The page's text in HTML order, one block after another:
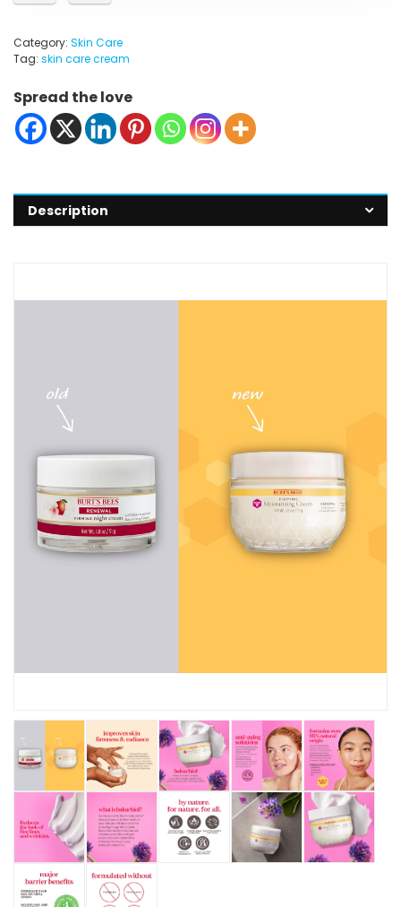
Category: Skin Care
Tag: skin care cream
Spread the love
Description